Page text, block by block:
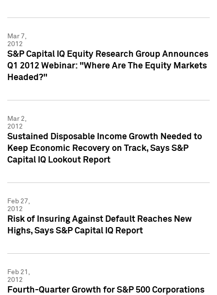
Mar 7,
2012
S&P Capital IQ Equity Research Group Announces
Q1 2012 Webinar: "Where Are The Equity Markets
Headed?"
Mar 2,
2012
Sustained Disposable Income Growth Needed to
Keep Economic Recovery on Track, Says S&P
Capital IQ Lookout Report
Feb 27,
2012
Risk of Insuring Against Default Reaches New
Highs, Says S&P Capital IQ Report
Feb 21,
2012
Fourth-Quarter Growth for S&P 500 Corporations